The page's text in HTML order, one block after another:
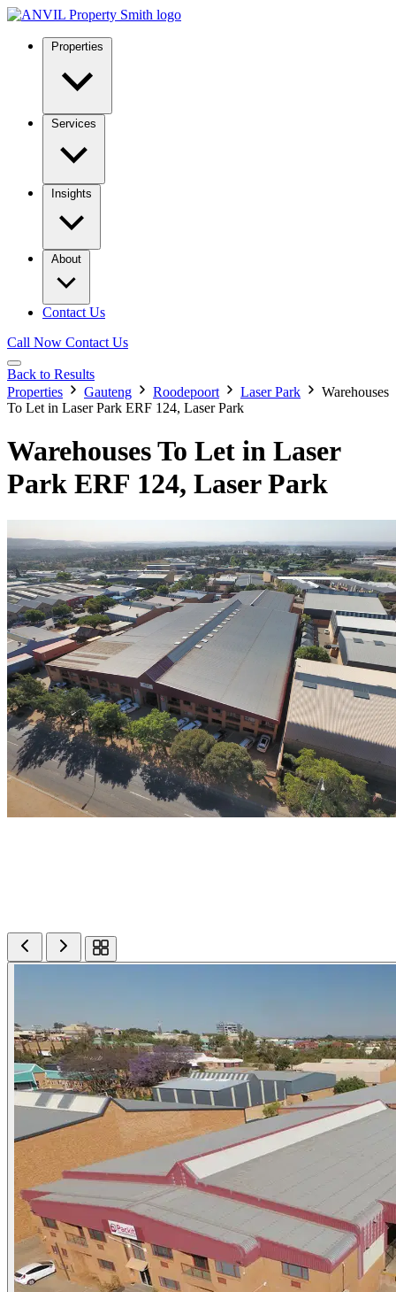
Properties
Services
Insights
About
Contact Us
Call Now Contact Us
Back to Results
Properties
Gauteng Roodepoort Laser Park
Warehouses
To Let in Laser Park ERF 124, Laser Park
Warehouses To Let in Laser
Park ERF 124, Laser Park